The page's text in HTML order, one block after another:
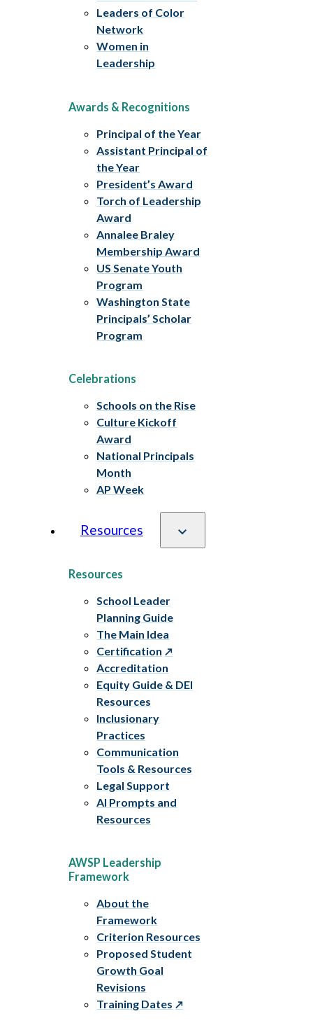
Leaders of Color
Network
Women in
Leadership
Awards & Recognitions
Principal of the Year
Assistant Principal of
the Year
President’s Award
Torch of Leadership
Award
Annalee Braley
Membership Award
US Senate Youth
Program
Washington State
Principals’ Scholar
Program
Celebrations
Schools on the Rise
Culture Kickoff
Award
National Principals
Month
AP Week
Resources
Resources
School Leader
Planning Guide
The Main Idea
Certification
Accreditation
Equity Guide & DEI
Resources
Inclusionary
Practices
Communication
Tools & Resources
Legal Support
AI Prompts and
Resources
AWSP Leadership
Framework
About the
Framework
Criterion Resources
Proposed Student
Growth Goal
Revisions
Training Dates